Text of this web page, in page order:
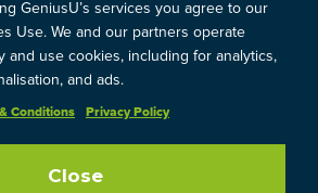
GeniusU’s services you agree to our
Use. We and our partners operate
and use cookies, including for analytics,
and ads.
Conditions Privacy Policy
Close